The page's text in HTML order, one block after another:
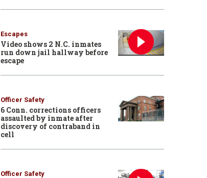
Escapes
Video shows 2 N.C. inmates
run down jail hallway before
escape
Officer Safety
6 Conn. corrections officers
assaulted by inmate after
discovery of contraband in
cell
Officer Safety